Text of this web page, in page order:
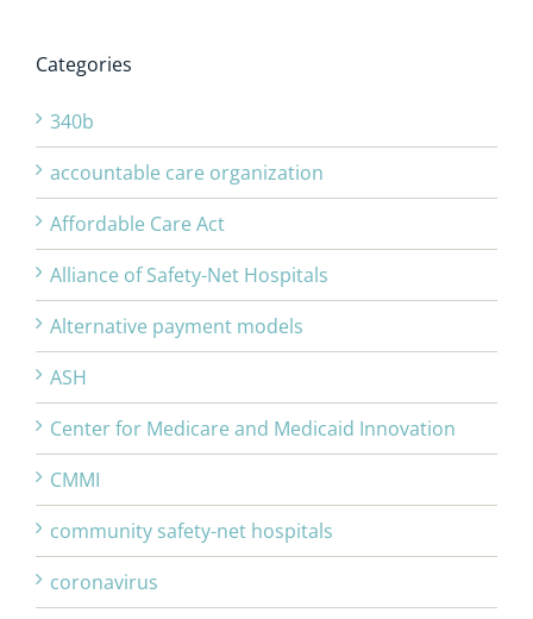
Categories
340b
accountable care organization
Affordable Care Act
Alliance of Safety-Net Hospitals
Alternative payment models
ASH
Center for Medicare and Medicaid Innovation
CMMI
community safety-net hospitals
coronavirus